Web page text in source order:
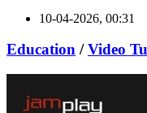
10-04-2026, 00:31
Education /Video